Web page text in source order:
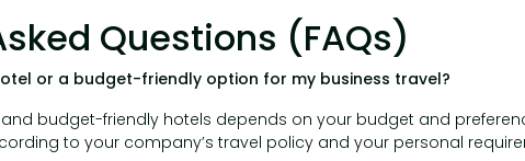
Questions (FAQs)
or a budget-friendly option for my business travel?
and budget-friendly hotels depends on your budget and
to your company’s travel policy and your personal